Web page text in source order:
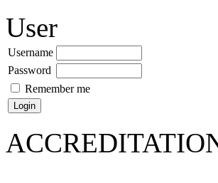
User
Username
Password
Remember me